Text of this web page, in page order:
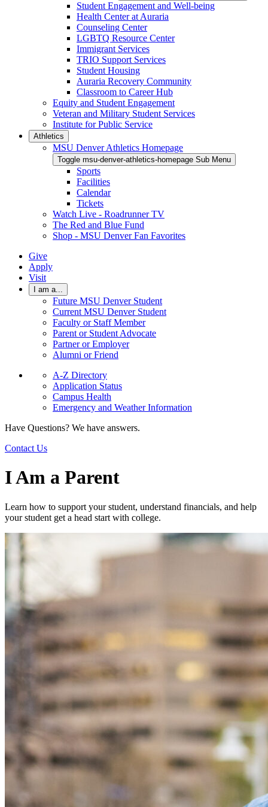
Student Engagement and Well-being
Health Center at Auraria
Counseling Center
LGBTQ Resource Center
Immigrant Services
TRIO Support Services
Student Housing
Auraria Recovery Community
Classroom to Career Hub
Equity and Student Engagement
Veteran and Military Student Services
Institute for Public Service
Athletics
MSU Denver Athletics Homepage
Toggle msu-denver-athletics-homepage Sub Menu
Sports
Facilities
Calendar
Tickets
Watch Live - Roadrunner TV
The Red and Blue Fund
Shop - MSU Denver Fan Favorites
Give
Apply
Visit
I am a...
Future MSU Denver Student
Current MSU Denver Student
Faculty or Staff Member
Parent or Student Advocate
Partner or Employer
Alumni or Friend
A-Z Directory
Application Status
Campus Health
Emergency and Weather Information
Have Questions? We have answers.
Contact Us
I Am a Parent
Learn how to support your student, understand financials, and help
your student get a head start with college.